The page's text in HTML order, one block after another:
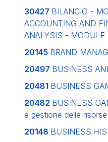
30427 BILANCIO -
ACCOUNTING AND
ANALYSIS - MODULE
20145 BRAND
20497 BUSINESS
20481 BUSINESS
20482 BUSINESS
e gestione delle
20148 BUSINESS